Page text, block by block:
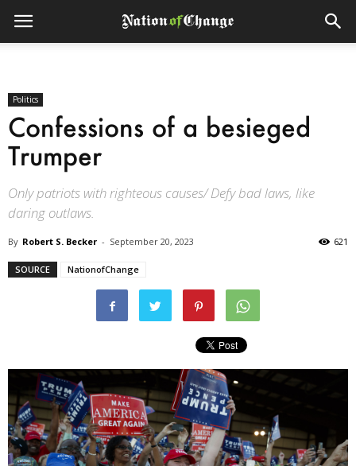
Politics
Confessions of a besieged
Trumper
Only patriots with righteous causes/ Defy bad laws, like
daring outlaws.
By Robert S. Becker - September 20, 2023 621
SOURCE NationofChange